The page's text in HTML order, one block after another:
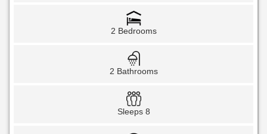
2 Bedrooms
2 Bathrooms
Sleeps 8